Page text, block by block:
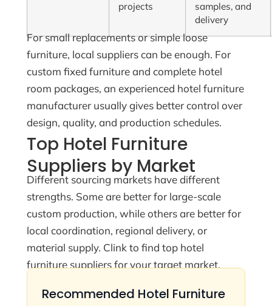
projects
samples, and
delivery
For small replacements or simple loose
furniture, local suppliers can be enough. For
custom fixed furniture and complete hotel
room packages, an experienced hotel furniture
manufacturer usually gives better control over
design, quality, and production schedules.
Top Hotel Furniture
Suppliers by Market
Different sourcing markets have different
strengths. Some are better for large-scale
custom production, while others are better for
local coordination, regional delivery, or
material supply. Clink to find top hotel
furniture suppliers for your target market.
Recommended Hotel Furniture